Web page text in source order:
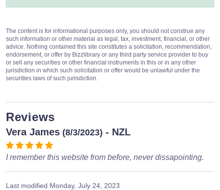
The content is for informational purposes only, you should not construe any
such information or other material as legal, tax, investment, financial, or other
advice. Nothing contained this site constitutes a solicitation, recommendation,
endorsement, or offer by Bizzlibrary or any third party service provider to buy
or sell any securities or other financial instruments in this or in any other
jurisdiction in which such solicitation or offer would be unlawful under the
securities laws of such jurisdiction.
Reviews
Vera James (8/3/2023) - NZL
I remember this website from before, never dissapointing.
Last modified Monday, July 24, 2023